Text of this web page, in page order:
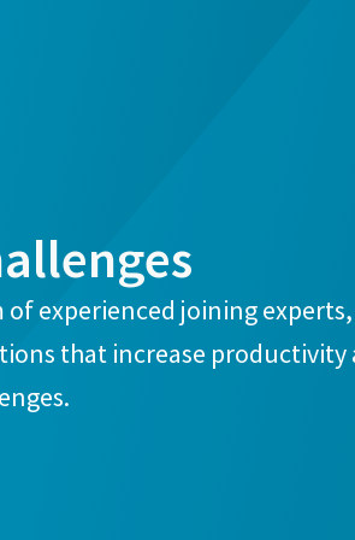
of experienced joining
that increase productivity